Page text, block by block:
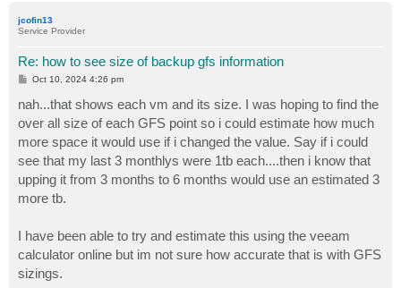
jcofin13
Service Provider
Re: how to see size of backup gfs information
P
t
Oct 10, 2024 4:26 pm
nah...that shows each vm and its size. I was hoping to find the
over all size of each GFS point so i could estimate how much
more space it would use if i changed the value. Say if i could
see that my last 3 monthlys were 1tb each....then i know that
upping it from 3 months to 6 months would use an estimated 3
more tb.
I have been able to try and estimate this using the veeam
calculator online but im not sure how accurate that is with GFS
sizings.